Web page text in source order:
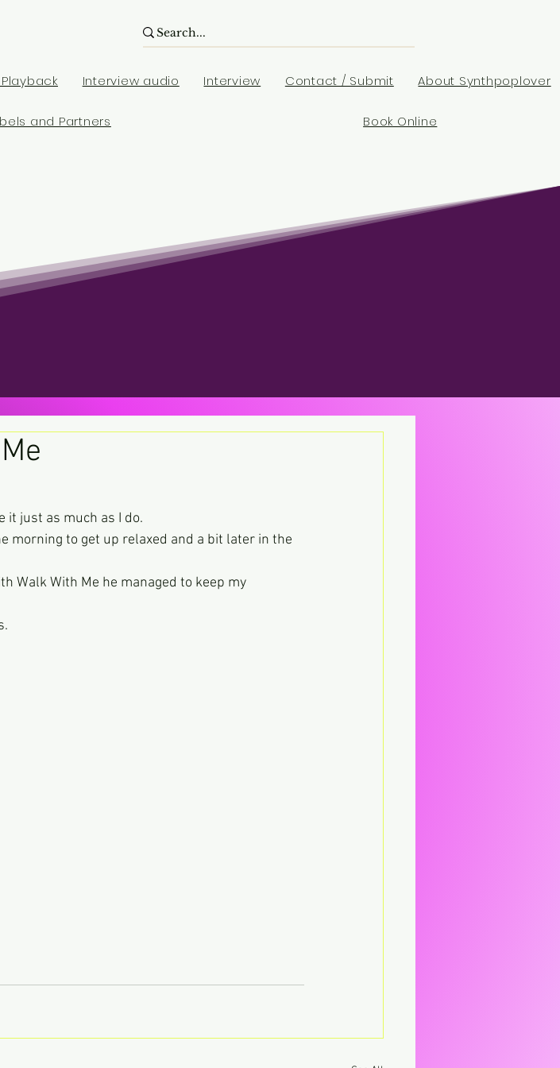
Interview audio Interview Contact / Submit About Synthpoplover
and Partners Book Online
it just as much as I do.
morning to get up relaxed and a bit later in the
Walk With Me he managed to keep my